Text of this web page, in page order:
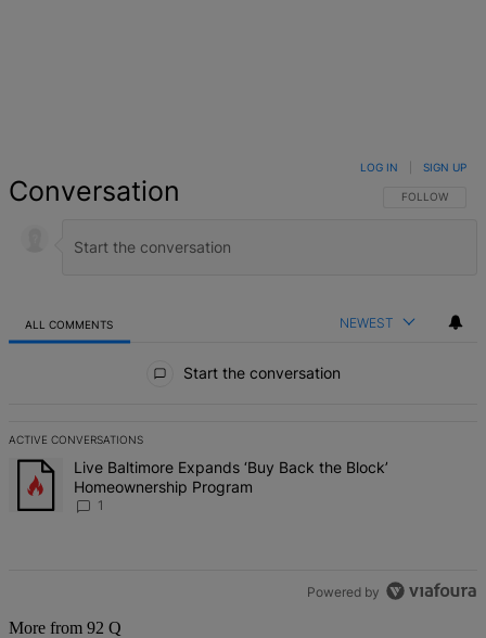
Conversation FOLLOW THIS
FOLLOW
LOG IN SIGN UP
ALL COMMENTS NEWEST
Start the conversation
ACTIVE CONVERSATIONS
The following is a list of the most commented articles in the last 7
A trending article titled "Live Baltimore Expands ‘Buy Back the
Live Baltimore Expands ‘Buy Back the Block’
Homeownership Program
1
Powered by
More from 92 Q